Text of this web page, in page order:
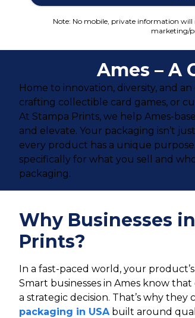
Note: No mobile, private information will
marketing/
Ames – A
Home to innovation, diversity, and
crafting collectible card games, or
At Stampa Prints, we help Ames-
and elevate. Your packaging isn’t
every product has a unique
specifically for what you sell and
packaging.
Why Businesses
Prints?
In a fast-paced world, your
Smart businesses in Ames know
a strategic decision. That’s why they
packaging in USAbuilt around